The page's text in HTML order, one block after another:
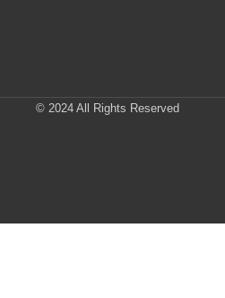
© 2024 All Rights Reserved